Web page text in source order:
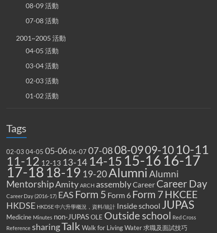
08-09 活動
07-08 活動
2001~2005 活動
04-05 活動
03-04 活動
02-03 活動
01-02 活動
Tags
02-03 04-05 05-06 06-07 07-0808-0909-10 10-11
11-12 12-13 13-14 14-1515-1616-17
17-1818-19 19-20Alumni Alumni
MentorshipAmity ARCH assemblyCareer Career Day
Career Day (2016-17) EAS Form 5 Form 6 Form 7HKCEE
HKDSE HKDSE 中六升學概況，資料/統計 Inside school JUPAS
Medicine Minutes non-JUPAS OLE Outside school Red Cross
Reference sharingTalk Walk for Living Water 求職及面試技巧